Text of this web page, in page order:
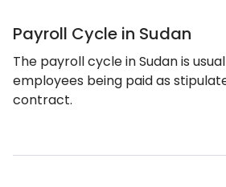
Payroll Cycle in Sudan
The payroll cycle in Sudan is
employees being paid as
contract.